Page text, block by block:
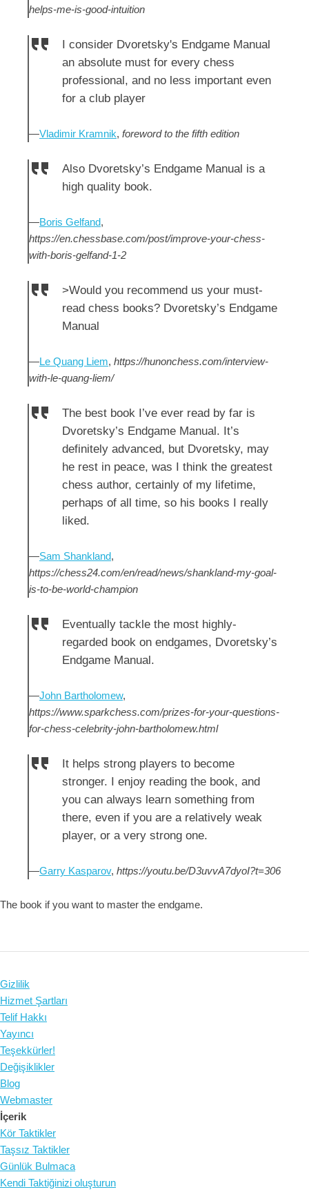
helps-me-is-good-intuition
I consider Dvoretsky's Endgame Manual
an absolute must for every chess
professional, and no less important even
for a club player
—Vladimir Kramnik, foreword to the fifth edition
Also Dvoretsky’s Endgame Manual is a
high quality book.
—Boris Gelfand,
https://en.chessbase.com/post/improve-your-chess-
with-boris-gelfand-1-2
>Would you recommend us your must-
read chess books? Dvoretsky’s Endgame
Manual
—Le Quang Liem, https://hunonchess.com/interview-
with-le-quang-liem/
The best book I’ve ever read by far is
Dvoretsky’s Endgame Manual. It’s
definitely advanced, but Dvoretsky, may
he rest in peace, was I think the greatest
chess author, certainly of my lifetime,
perhaps of all time, so his books I really
liked.
—Sam Shankland,
https://chess24.com/en/read/news/shankland-my-goal-
is-to-be-world-champion
Eventually tackle the most highly-
regarded book on endgames, Dvoretsky’s
Endgame Manual.
—John Bartholomew,
https://www.sparkchess.com/prizes-for-your-questions-
for-chess-celebrity-john-bartholomew.html
It helps strong players to become
stronger. I enjoy reading the book, and
you can always learn something from
there, even if you are a relatively weak
player, or a very strong one.
—Garry Kasparov, https://youtu.be/D3uvvA7dyoI?t=306
The book if you want to master the endgame.
Gizlilik
Hizmet Şartları
Telif Hakkı
Yayıncı
Teşekkürler!
Değişiklikler
Blog
Webmaster
İçerik
Kör Taktikler
Taşsız Taktikler
Günlük Bulmaca
Kendi Taktiğinizi oluşturun